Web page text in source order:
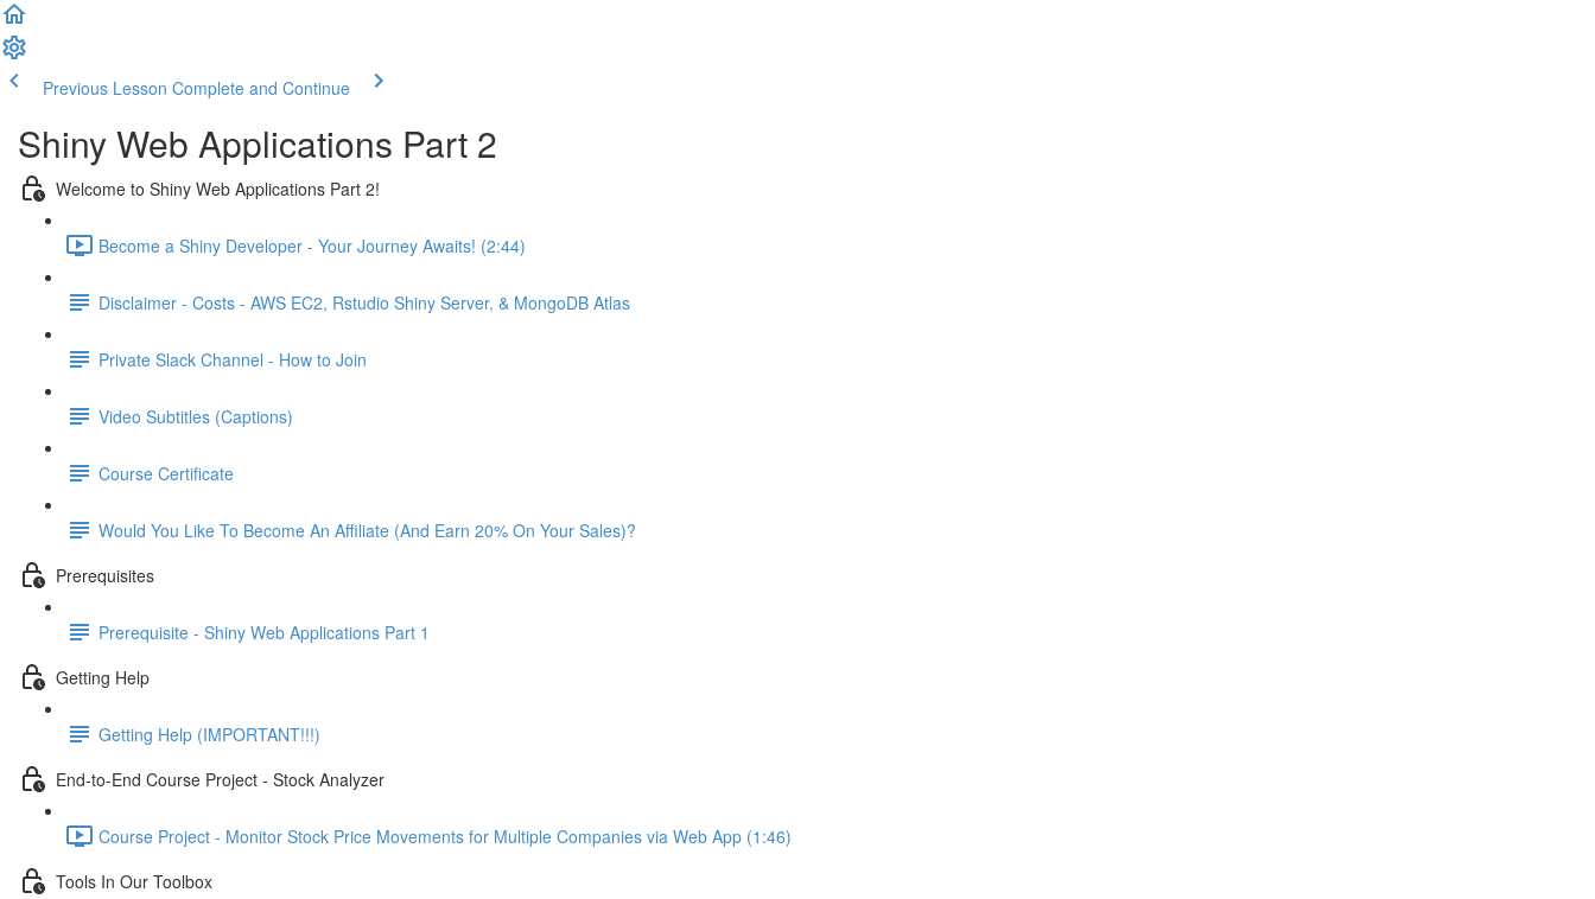
Previous Lesson Complete and Continue
Shiny Web Applications Part 2
Welcome to Shiny Web Applications Part 2!
Become a Shiny Developer - Your Journey Awaits! (2:44)
Disclaimer - Costs - AWS EC2, Rstudio Shiny Server, & MongoDB Atlas
Private Slack Channel - How to Join
Video Subtitles (Captions)
Course Certificate
Would You Like To Become An Affiliate (And Earn 20% On Your Sales)?
Prerequisites
Prerequisite - Shiny Web Applications Part 1
Getting Help
Getting Help (IMPORTANT!!!)
End-to-End Course Project - Stock Analyzer
Course Project - Monitor Stock Price Movements for Multiple Companies via Web App (1:46)
Tools In Our Toolbox